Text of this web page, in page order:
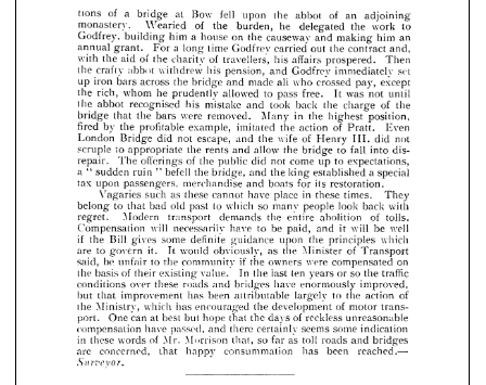
            
         
           
           
          


       
            
            
           
         
         


           
           

          
             
        
         


            
        
           
         


          
          


             
       


        


        
            
      


            
       
whom he prudently allowed to pass free. It was
abbot recognised his mistake and took back the charge
that the bars were removed. Many in the highest
the profitable example, imitated the action of Pratt.
Bridge did not escape, and the wife of Henry III.
to appropriate the rents and allow the bridge to fall
The offerings of the public did not come up to expectations,
sudden ruin " befell the bridge, and the king established
passengers, merchandise and boats for its restoration.
Vagaries such as these cannot have place in these times.
to that bad old past to which so many people look
Modern transport demands the entire abolition
Compensation will necessarily have to be paid, and it will
Bill gives some definite guidance upon the principles
govern it. It would obviously, as the Minister of Transport
unfair to the community if the owners were compensated
of their existing value. In the last ten years or so
conditions over these roads and bridges have enormously improved,
improvement has been attributable largely to the
Ministry, which has encouraged the development of motor
One can at best but hope that the days of reckless unreasonable
compensation have passed, and there certainly seems some
words of Mr. Morrison that, so far as toll roads and
concerned, happy